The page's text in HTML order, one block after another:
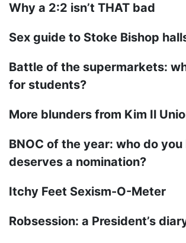
Why a 2:2 isn’t THAT bad
Sex guide to Stoke Bishop
Battle of the supermarkets:
for students?
More blunders from Kim Il
BNOC of the year: who do
deserves a nomination?
Itchy Feet Sexism-O-Meter
Robsession: a President’s